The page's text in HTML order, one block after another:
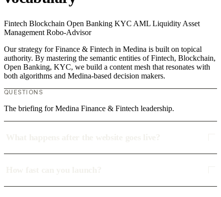
Fintech Blockchain Open Banking KYC AML Liquidity Asset
Management Robo-Advisor
Our strategy for Finance & Fintech in Medina is built on topical
authority. By mastering the semantic entities of Fintech, Blockchain,
Open Banking, KYC, we build a content mesh that resonates with
both algorithms and Medina-based decision makers.
QUESTIONS
The briefing for Medina Finance & Fintech leadership.